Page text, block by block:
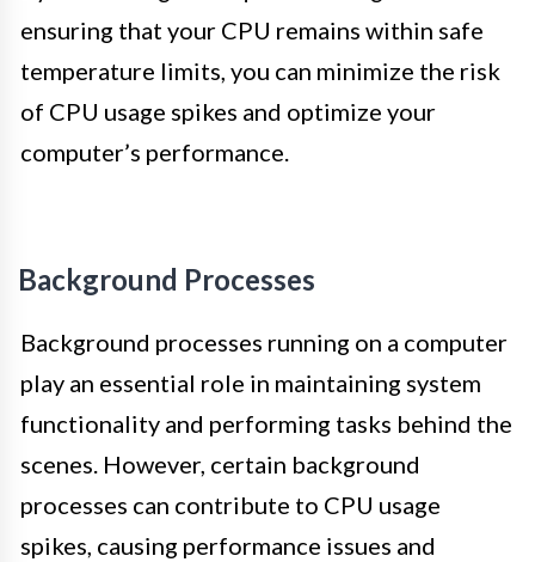
ensuring that your CPU remains within safe
temperature limits, you can minimize the risk
of CPU usage spikes and optimize your
computer’s performance.
Background Processes
Background processes running on a computer
play an essential role in maintaining system
functionality and performing tasks behind the
scenes. However, certain background
processes can contribute to CPU usage
spikes, causing performance issues and